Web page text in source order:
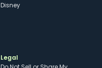
Disney
Legal